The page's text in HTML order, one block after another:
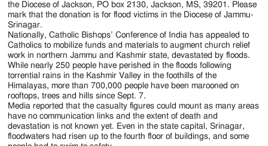
the Diocese of Jackson, PO box 2130, Jackson, MS, 39201. Please
mark that the donation is for flood victims in the Diocese of Jammu-
Srinagar.
Nationally, Catholic Bishops’ Conference of India has appealed to
Catholics to mobilize funds and materials to augment church relief
work in northern Jammu and Kashmir state, devastated by floods.
While nearly 250 people have perished in the floods following
torrential rains in the Kashmir Valley in the foothills of the
Himalayas, more than 700,000 people have been marooned on
rooftops, trees and hills since Sept. 7.
Media reported that the casualty figures could mount as many areas
have no communication links and the extent of death and
devastation is not known yet. Even in the state capital, Srinagar,
floodwaters had risen up to the fourth floor of buildings, and some